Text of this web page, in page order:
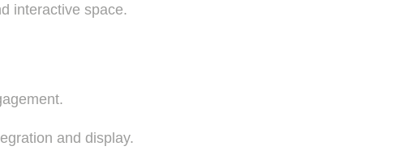
interactive space.
and display.